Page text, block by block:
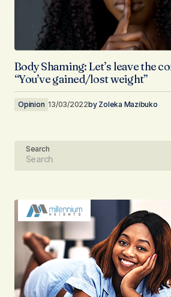
Body Shaming: Let’s leave the
“You’ve gained/lost weight”
Opinion 13/03/2022by Zoleka Mazibuko
Search